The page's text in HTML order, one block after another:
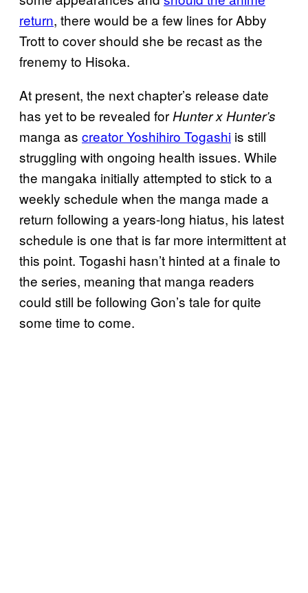
return, there would be a few lines for Abby
Trott to cover should she be recast as the
frenemy to Hisoka.
At present, the next chapter’s release date
has yet to be revealed for Hunter x Hunter’s
manga as creator Yoshihiro Togashi is still
struggling with ongoing health issues. While
the mangaka initially attempted to stick to a
weekly schedule when the manga made a
return following a years-long hiatus, his latest
schedule is one that is far more intermittent at
this point. Togashi hasn’t hinted at a finale to
the series, meaning that manga readers
could still be following Gon’s tale for quite
some time to come.